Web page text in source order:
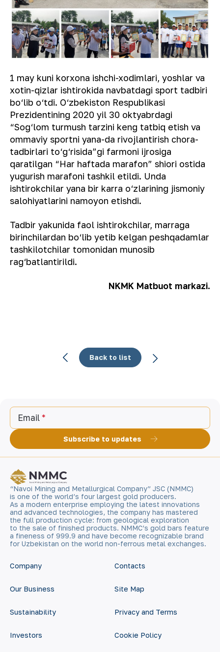
1 may kuni korxona ishchi-xodimlari, yoshlar va
xotin-qizlar ishtirokida navbatdagi sport tadbiri
bo‘lib o‘tdi. O‘zbekiston Respublikasi
Prezidentining 2020 yil 30 oktyabrdagi
“Sog‘lom turmush tarzini keng tatbiq etish va
ommaviy sportni yana-da rivojlantirish chora-
tadbirlari to‘g‘risida”gi farmoni ijrosiga
qaratilgan “Har haftada marafon” shiori ostida
yugurish marafoni tashkil etildi. Unda
ishtirokchilar yana bir karra o‘zlarining jismoniy
salohiyatlarini namoyon etishdi.
Tadbir yakunida faol ishtirokchilar, marraga
birinchilardan bo‘lib yetib kelgan peshqadamlar
tashkilotchilar tomonidan munosib
rag‘batlantirildi.
NKMK Matbuot markazi.
Back to list
Email
Subscribe to updates
“Navoi Mining and Metallurgical Company” JSC (NMMC)
is one of the world’s four largest gold producers.
As a modern enterprise employing the latest innovations
and advanced technologies, the company has mastered
the full production cycle: from geological exploration
to the sale of finished products. NMMC’s gold bars feature
a fineness of 999.9 and have become recognizable brand
for Uzbekistan on the world non-ferrous metal exchanges.
Company
Our Business
Sustainability
Investors
Contacts
Site Map
Privacy and Terms
Cookie Policy